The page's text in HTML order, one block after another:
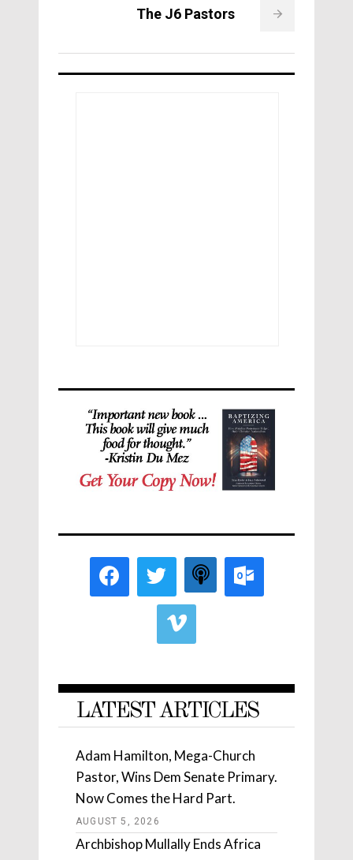
The J6 Pastors
LATEST ARTICLES
Adam Hamilton, Mega-Church
Pastor, Wins Dem Senate Primary.
Now Comes the Hard Part.
AUGUST 5, 2026
Archbishop Mullally Ends Africa